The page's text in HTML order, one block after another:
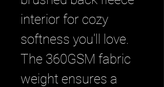
interior for cozy
softness you'll love.
The 360GSM fabric
weight ensures a